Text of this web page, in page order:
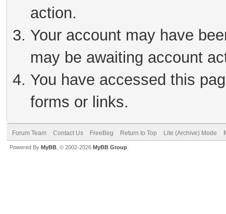
action.
Your account may have
may be awaiting account
You have accessed this
forms or links.
Forum Team Contact Us FreeBeg Return to Top Lite (Archive) Mode
Powered By MyBB , © 2002-2026 MyBB Group